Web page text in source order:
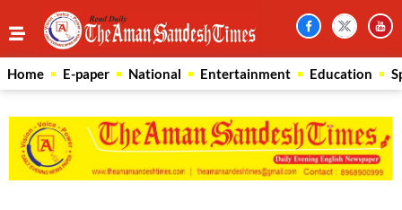
Home E-paper National Entertainment Education